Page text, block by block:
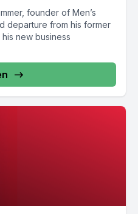
founder of Men’s
departure from his former
new business